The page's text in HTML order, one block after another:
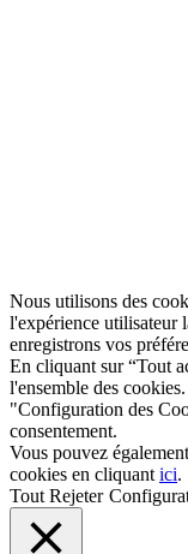
Nous utilisons des
l'expérience utilisateur
enregistrons vos
En cliquant sur “Tout
l'ensemble des
"Configuration des
consentement.
Vous pouvez
cookies en cliquant ici.
Tout Rejeter